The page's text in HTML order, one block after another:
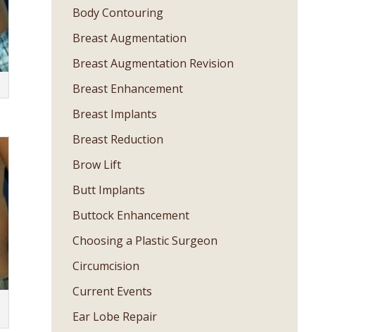
Body Contouring
Breast Augmentation
Breast Augmentation Revision
Breast Enhancement
Breast Implants
Breast Reduction
Brow Lift
Butt Implants
Buttock Enhancement
Choosing a Plastic Surgeon
Circumcision
Current Events
Ear Lobe Repair